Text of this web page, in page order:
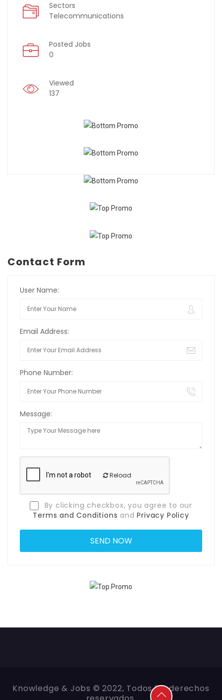
Sectors
Telecommunications
Posted Jobs
0
Viewed
137
Contact Form
User Name:
Email Address:
Phone Number:
Message:
Reload
By clicking checkbox, you agree to our
Terms and Conditions andPrivacy Policy
Knowledge & Jobs © 2022, Todos los derechos